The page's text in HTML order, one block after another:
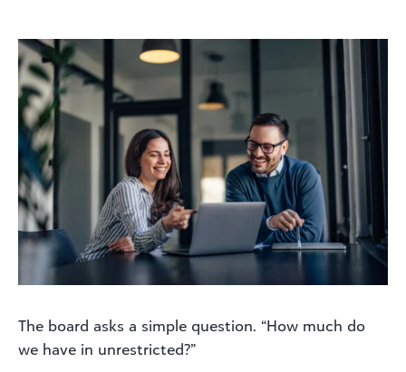
The board asks a simple question. “How much do
we have in unrestricted?”